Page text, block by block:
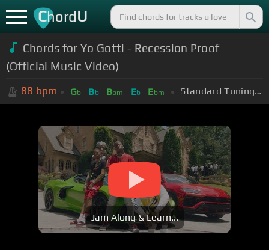
ChordU
Chords for Yo Gotti - Recession Proof
(Official Music Video)
88 bpm Gb Bb Bbm Eb Ebm Standard Tuning (EADGBE)
Jam Along & Learn...